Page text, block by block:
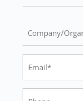
(Required)